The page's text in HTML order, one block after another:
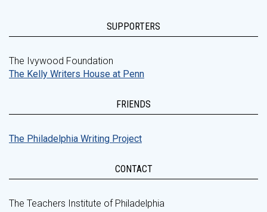
SUPPORTERS
The Ivywood Foundation
The Kelly Writers House at Penn
FRIENDS
The Philadelphia Writing Project
CONTACT
The Teachers Institute of Philadelphia